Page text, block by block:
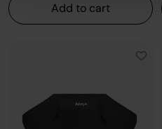
Add to cart